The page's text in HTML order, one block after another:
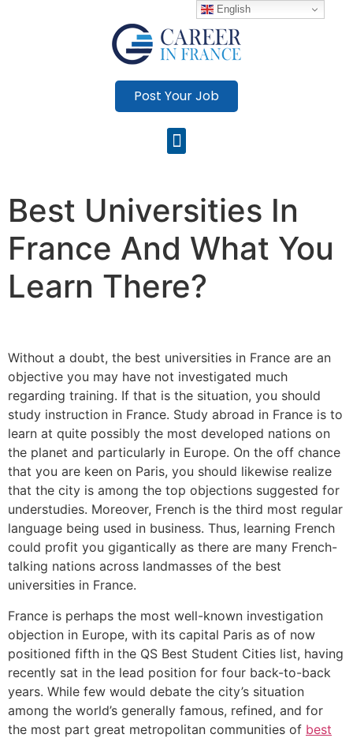
Post Your Job
Best Universities In
France And What You
Learn There?
Without a doubt, the best universities in France are an
objective you may have not investigated much
regarding training. If that is the situation, you should
study instruction in France. Study abroad in France is to
learn at quite possibly the most developed nations on
the planet and particularly in Europe. On the off chance
that you are keen on Paris, you should likewise realize
that the city is among the top objections suggested for
understudies. Moreover, French is the third most regular
language being used in business. Thus, learning French
could profit you gigantically as there are many French-
talking nations across landmasses of the best
universities in France.
France is perhaps the most well-known investigation
objection in Europe, with its capital Paris as of now
positioned fifth in the QS Best Student Cities list, having
recently sat in the lead position for four back-to-back
years. While few would debate the city’s situation
among the world’s generally famous, refined, and for
the most part great metropolitan communities of best
English